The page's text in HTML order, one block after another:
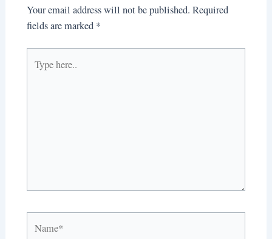
Your email address will not be published. Required
fields are marked *
here..